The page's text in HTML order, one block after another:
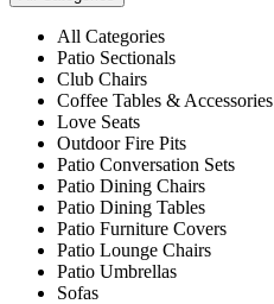
All Categories
Patio Sectionals
Club Chairs
Coffee Tables & Accessories
Love Seats
Outdoor Fire Pits
Patio Conversation Sets
Patio Dining Chairs
Patio Dining Tables
Patio Furniture Covers
Patio Lounge Chairs
Patio Umbrellas
Sofas